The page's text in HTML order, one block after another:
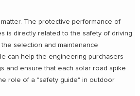
matter. The protective performance of
is directly related to the safety of driving
selection and maintenance
can help the engineering purchasers
and ensure that each solar road spike
role of a "safety guide" in outdoor